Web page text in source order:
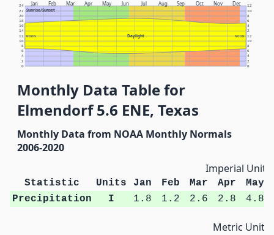
Jan Feb Mar Apr May Jun Jul Aug Sep Oct Nov Dec
Sunrise/Sunset
Daylight
NOON NOON
0 0
2 2
4 4
6 6
8 8
10 10
12 12
14 2
16 4
18 6
20 8
22 10
24 12
Monthly Data Table for
Elmendorf 5.6 ENE, Texas
Monthly Data from NOAA Monthly Normals
2006-2020
Imperial Units
Statistic Units Jan Feb Mar Apr
May
Precipitation
I 1.8 1.2 2.6 2.8 4.8
Metric Units